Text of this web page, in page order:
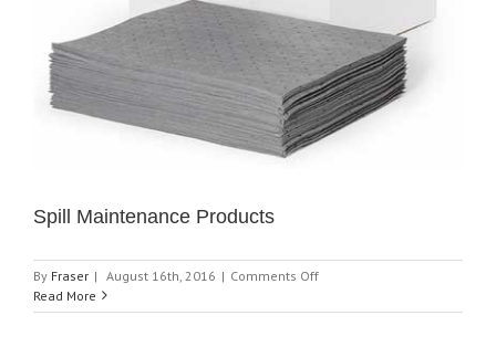
Spill Maintenance Products
By Fraser | August 16th, 2016 | Comments Offon
Maintenance
Read More